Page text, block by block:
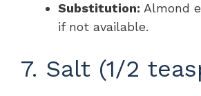
Substitution: Almond
if not available.
7. Salt (1/2